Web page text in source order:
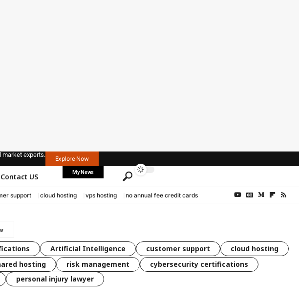
market experts.
Explore Now
Contact US My News
support cloud hosting vps hosting no annual fee credit cards
Artificial Intelligence customer support
cloud hosting
hosting risk management
cybersecurity certifications
personal injury lawyer